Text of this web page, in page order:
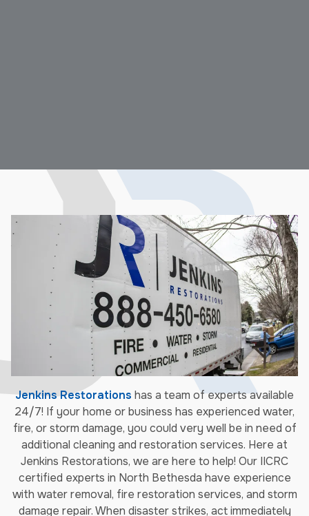
Jenkins Restorations has a team of experts available
24/7! If your home or business has experienced water,
fire, or storm damage, you could very well be in need of
additional cleaning and restoration services. Here at
Jenkins Restorations, we are here to help! Our IICRC
certified experts in North Bethesda have experience
with water removal, fire restoration services, and storm
damage repair. When disaster strikes, act immediately